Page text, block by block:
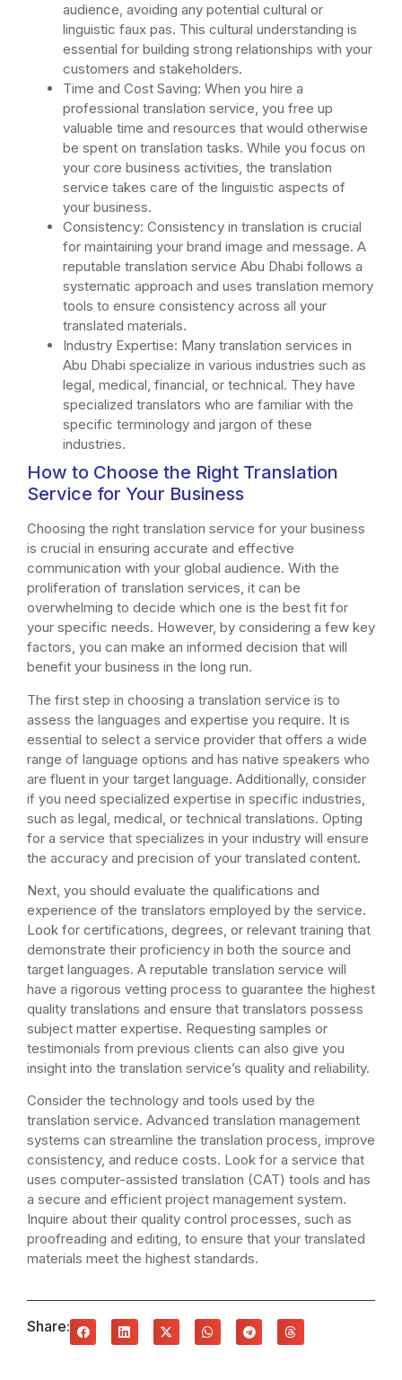
audience, avoiding any potential cultural or
linguistic faux pas. This cultural understanding is
essential for building strong relationships with your
customers and stakeholders.
Time and Cost Saving: When you hire a
professional translation service, you free up
valuable time and resources that would otherwise
be spent on translation tasks. While you focus on
your core business activities, the translation
service takes care of the linguistic aspects of
your business.
Consistency: Consistency in translation is crucial
for maintaining your brand image and message. A
reputable translation service Abu Dhabi follows a
systematic approach and uses translation memory
tools to ensure consistency across all your
translated materials.
Industry Expertise: Many translation services in
Abu Dhabi specialize in various industries such as
legal, medical, financial, or technical. They have
specialized translators who are familiar with the
specific terminology and jargon of these
industries.
How to Choose the Right Translation
Service for Your Business
Choosing the right translation service for your business
is crucial in ensuring accurate and effective
communication with your global audience. With the
proliferation of translation services, it can be
overwhelming to decide which one is the best fit for
your specific needs. However, by considering a few key
factors, you can make an informed decision that will
benefit your business in the long run.
The first step in choosing a translation service is to
assess the languages and expertise you require. It is
essential to select a service provider that offers a wide
range of language options and has native speakers who
are fluent in your target language. Additionally, consider
if you need specialized expertise in specific industries,
such as legal, medical, or technical translations. Opting
for a service that specializes in your industry will ensure
the accuracy and precision of your translated content.
Next, you should evaluate the qualifications and
experience of the translators employed by the service.
Look for certifications, degrees, or relevant training that
demonstrate their proficiency in both the source and
target languages. A reputable translation service will
have a rigorous vetting process to guarantee the highest
quality translations and ensure that translators possess
subject matter expertise. Requesting samples or
testimonials from previous clients can also give you
insight into the translation service’s quality and reliability.
Consider the technology and tools used by the
translation service. Advanced translation management
systems can streamline the translation process, improve
consistency, and reduce costs. Look for a service that
uses computer-assisted translation (CAT) tools and has
a secure and efficient project management system.
Inquire about their quality control processes, such as
proofreading and editing, to ensure that your translated
materials meet the highest standards.
Share: